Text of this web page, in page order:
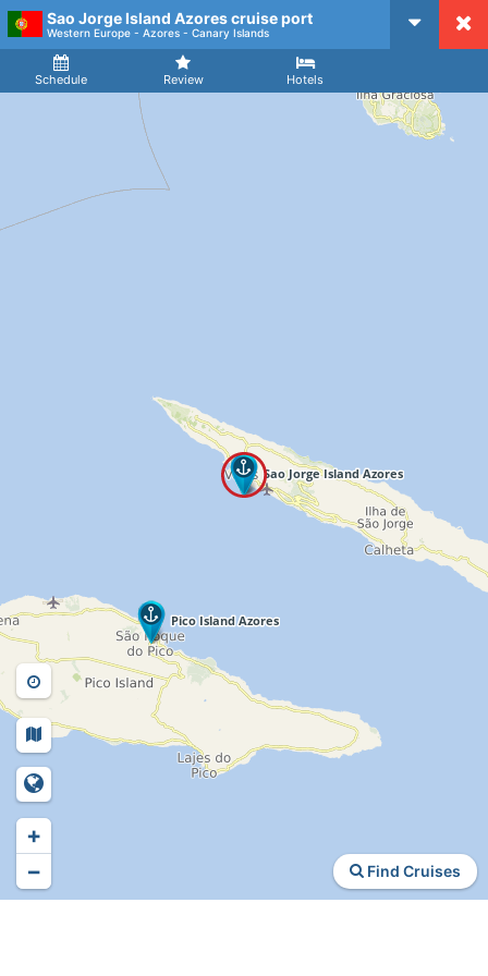
CruiseMapper
Sao Jorge Island Azores cruise port
Western Europe - Azores - Canary Islands
Schedule Review Hotels
Arrival
Find Cruises
+
−